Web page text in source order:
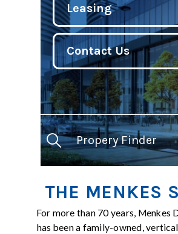
Leasing
Contact Us
Propery Finder
THE MENKES
For more than 70 years, Menkes
has been a family-owned,